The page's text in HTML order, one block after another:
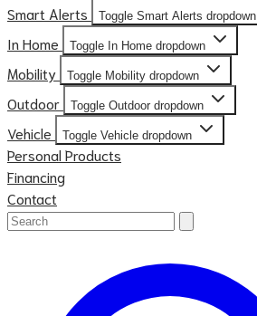
Smart Alerts Toggle Smart Alerts dropdown
In Home Toggle In Home dropdown
Mobility Toggle Mobility dropdown
Outdoor Toggle Outdoor dropdown
Vehicle Toggle Vehicle dropdown
Personal Products
Financing
Contact